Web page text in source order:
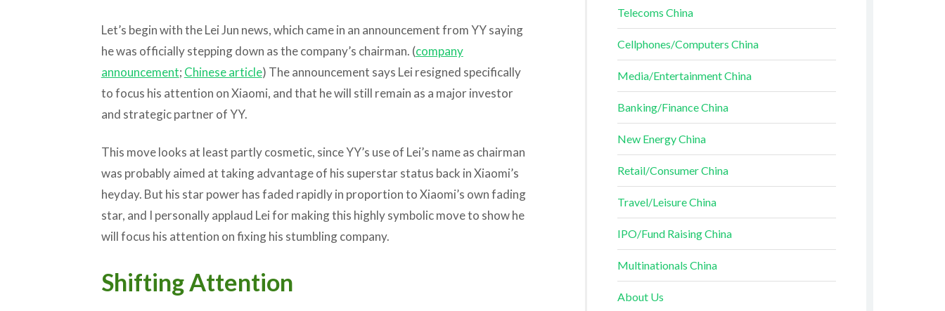
Let’s begin with the Lei Jun news, which came in an announcement from YY saying
he was officially stepping down as the company’s chairman. (company
announcement; Chinese article) The announcement says Lei resigned specifically
to focus his attention on Xiaomi, and that he will still remain as a major investor
and strategic partner of YY.
This move looks at least partly cosmetic, since YY’s use of Lei’s name as chairman
was probably aimed at taking advantage of his superstar status back in Xiaomi’s
heyday. But his star power has faded rapidly in proportion to Xiaomi’s own fading
star, and I personally applaud Lei for making this highly symbolic move to show he
will focus his attention on fixing his stumbling company.
Shifting Attention
Telecoms China
Cellphones/Computers China
Media/Entertainment China
Banking/Finance China
New Energy China
Retail/Consumer China
Travel/Leisure China
IPO/Fund Raising China
Multinationals China
About Us